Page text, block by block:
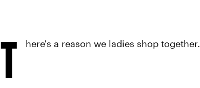
T here's a reason we ladies shop together.